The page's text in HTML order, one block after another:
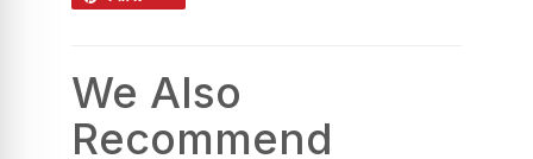
We Also
Recommend